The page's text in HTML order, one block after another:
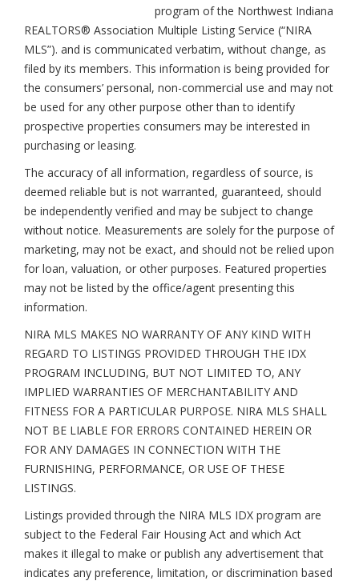
program of the Northwest Indiana
REALTORS® Association Multiple Listing Service (“NIRA
MLS”). and is communicated verbatim, without change, as
filed by its members. This information is being provided for
the consumers’ personal, non-commercial use and may not
be used for any other purpose other than to identify
prospective properties consumers may be interested in
purchasing or leasing.
The accuracy of all information, regardless of source, is
deemed reliable but is not warranted, guaranteed, should
be independently verified and may be subject to change
without notice. Measurements are solely for the purpose of
marketing, may not be exact, and should not be relied upon
for loan, valuation, or other purposes. Featured properties
may not be listed by the office/agent presenting this
information.
NIRA MLS MAKES NO WARRANTY OF ANY KIND WITH
REGARD TO LISTINGS PROVIDED THROUGH THE IDX
PROGRAM INCLUDING, BUT NOT LIMITED TO, ANY
IMPLIED WARRANTIES OF MERCHANTABILITY AND
FITNESS FOR A PARTICULAR PURPOSE. NIRA MLS SHALL
NOT BE LIABLE FOR ERRORS CONTAINED HEREIN OR
FOR ANY DAMAGES IN CONNECTION WITH THE
FURNISHING, PERFORMANCE, OR USE OF THESE
LISTINGS.
Listings provided through the NIRA MLS IDX program are
subject to the Federal Fair Housing Act and which Act
makes it illegal to make or publish any advertisement that
indicates any preference, limitation, or discrimination based